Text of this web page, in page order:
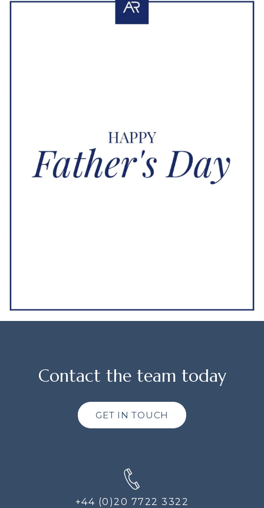
Contact the team today
GET IN TOUCH
+44 (0)20 7722 3322